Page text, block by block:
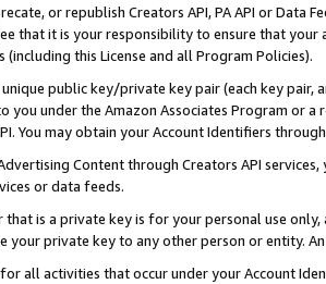
or republish Creators API, PA API or Data
that it is your responsibility to ensure that your
(including this License and all Program Policies).
public key/private key pair (each key pair,
you under the Amazon Associates Program or
You may obtain your Account Identifiers
Content through Creators API
or data feeds.
that is a private key is for your personal use
your private key to any other person or entity.
all activities that occur under your Account